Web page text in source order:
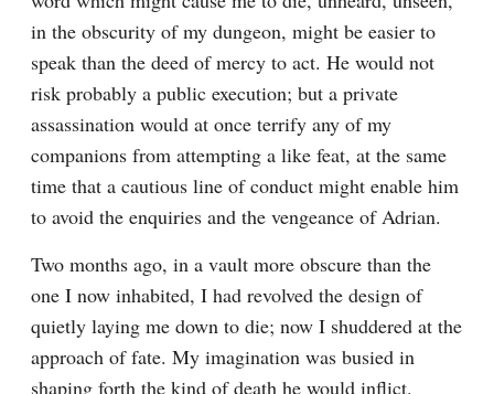
in the obscurity of my dungeon, might be easier to
speak than the deed of mercy to act. He would not
risk probably a public execution; but a private
assassination would at once terrify any of my
companions from attempting a like feat, at the same
time that a cautious line of conduct might enable him
to avoid the enquiries and the vengeance of Adrian.
Two months ago, in a vault more obscure than the
one I now inhabited, I had revolved the design of
quietly laying me down to die; now I shuddered at the
approach of fate. My imagination was busied in
shaping forth the kind of death he would inflict.